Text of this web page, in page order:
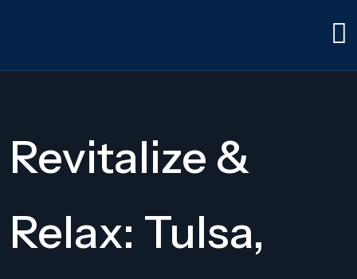
Revitalize &
Relax: Tulsa,